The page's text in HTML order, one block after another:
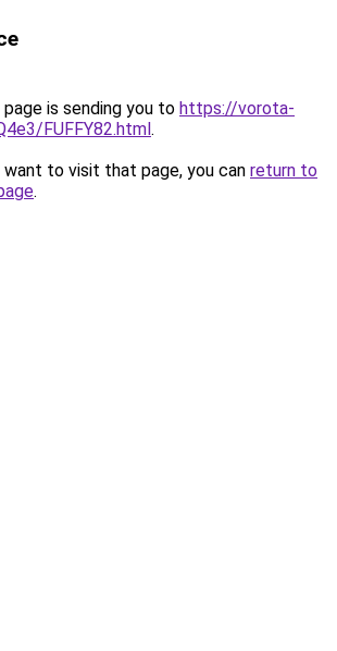
is sending you to https://vorota-
FUFFY82.html.
to visit that page, you can return to
.